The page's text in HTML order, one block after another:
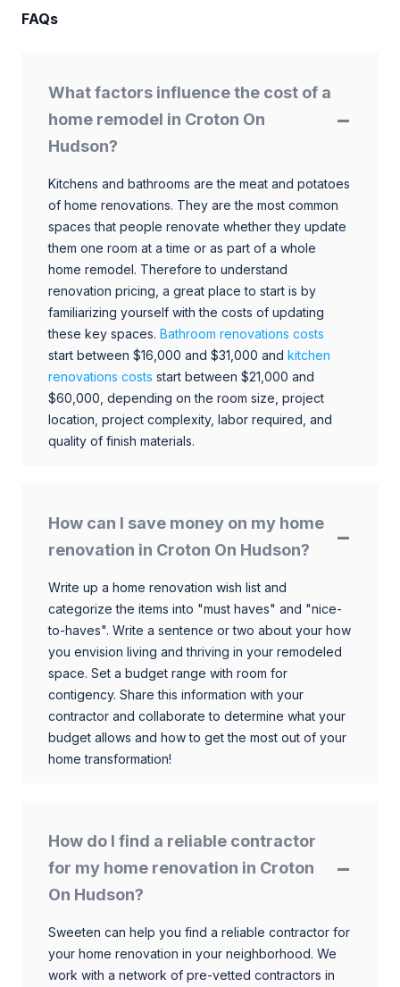
FAQs
What factors influence the cost of a
home remodel in Croton On
Hudson?
Kitchens and bathrooms are the meat and potatoes
of home renovations. They are the most common
spaces that people renovate whether they update
them one room at a time or as part of a whole
home remodel. Therefore to understand
renovation pricing, a great place to start is by
familiarizing yourself with the costs of updating
these key spaces. Bathroom renovations costs
start between $16,000 and $31,000 and kitchen
renovations costs start between $21,000 and
$60,000, depending on the room size, project
location, project complexity, labor required, and
quality of finish materials.
How can I save money on my home
renovation in Croton On Hudson?
Write up a home renovation wish list and
categorize the items into "must haves" and "nice-
to-haves". Write a sentence or two about your how
you envision living and thriving in your remodeled
space. Set a budget range with room for
contigency. Share this information with your
contractor and collaborate to determine what your
budget allows and how to get the most out of your
home transformation!
How do I find a reliable contractor
for my home renovation in Croton
On Hudson?
Sweeten can help you find a reliable contractor for
your home renovation in your neighborhood. We
work with a network of pre-vetted contractors in